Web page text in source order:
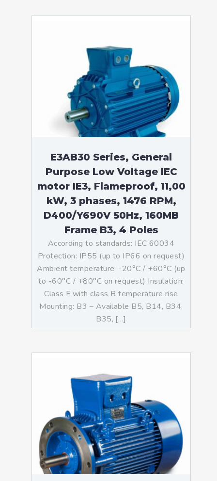
E3AB30 Series, General
Purpose Low Voltage IEC
motor IE3, Flameproof, 11,00
kW, 3 phases, 1476 RPM,
D400/Y690V 50Hz, 160MB
Frame B3, 4 Poles
According to standards: IEC 60034
Protection: IP55 (up to IP66 on request)
Ambient temperature: -20°C / +60°C (up
to -60°C / +80°C on request) Insulation:
Class F with class B temperature rise
Mounting: B3 – Available B5, B14, B34,
B35, […]